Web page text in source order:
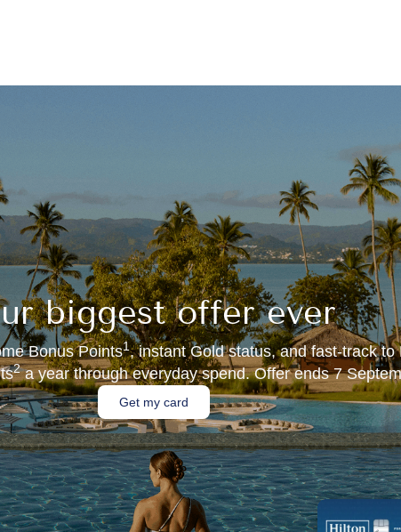
biggest offer ever
Bonus Points1, instant Gold status, and fast-track to
2a year through everyday spend. Offer ends 7
Get my card